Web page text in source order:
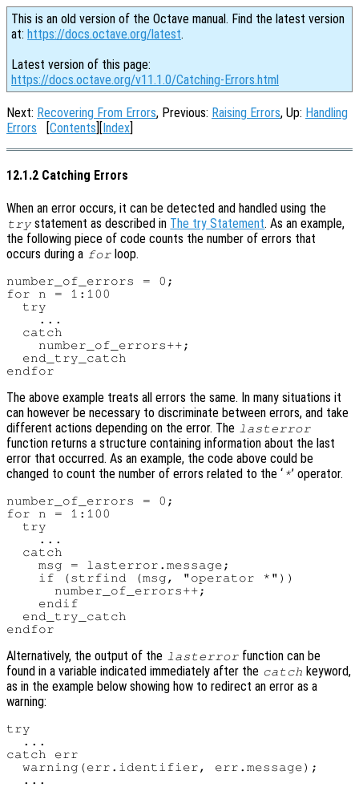
This is an old version of the Octave manual. Find the latest version
at: https://docs.octave.org/latest.
Latest version of this page:
https://docs.octave.org/v11.1.0/Catching-Errors.html
Next: Recovering From Errors, Previous: Raising Errors, Up: Handling
Errors [Contents][Index]
12.1.2 Catching Errors
When an error occurs, it can be detected and handled using the
try statement as described in The try Statement. As an example,
the following piece of code counts the number of errors that
occurs during a for loop.
number_of_errors = 0;
for n = 1:100
  try
    ...
  catch
    number_of_errors++;
  end_try_catch
The above example treats all errors the same. In many situations it
can however be necessary to discriminate between errors, and take
different actions depending on the error. The lasterror
function returns a structure containing information about the last
error that occurred. As an example, the code above could be
changed to count the number of errors related to the ‘ *’ operator.
number_of_errors = 0;
for n = 1:100
  try
    ...
  catch
    msg = lasterror.message;
    if (strfind (msg, "operator *"))
      number_of_errors++;
    endif
  end_try_catch
Alternatively, the output of the lasterror function can be
found in a variable indicated immediately after the catch keyword,
as in the example below showing how to redirect an error as a
warning:
try
  ...
catch err
  warning(err.identifier, err.message);
  ...